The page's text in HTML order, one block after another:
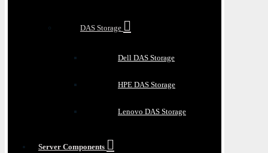
DAS Storage
Dell DAS Storage
HPE DAS Storage
Lenovo DAS Storage
Server Components